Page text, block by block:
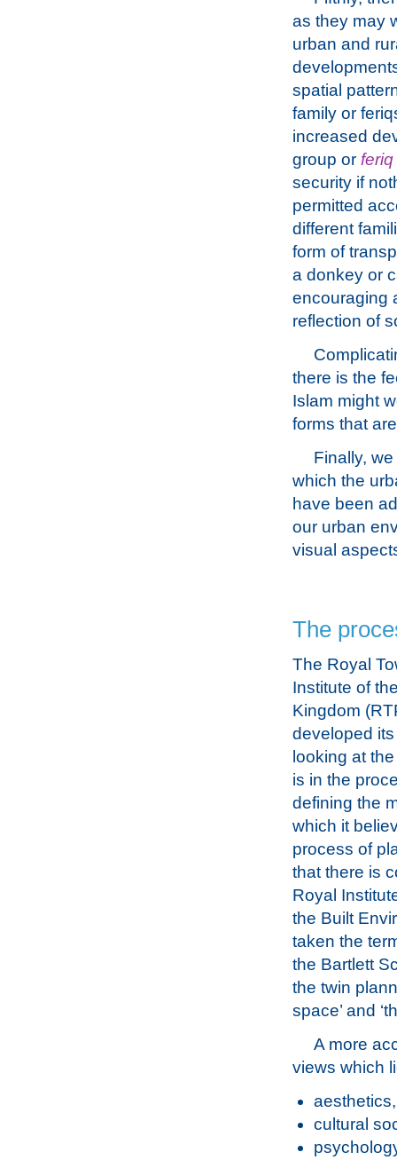
as they may
urban and
spatial
family or
increased
group or feriq
security if
permitted
different
form of
a donkey or
encouraging
reflection of
there is the
Islam might
forms that
Finally,
which the
have been
our urban
visual
The
The Royal
Institute of
Kingdom
developed
looking at
is in the
defining the
which it
process of
that there is
Royal
the Built
taken the
the Bartlett
the twin
space’ and
A more
views which
aesthetics,
cultural